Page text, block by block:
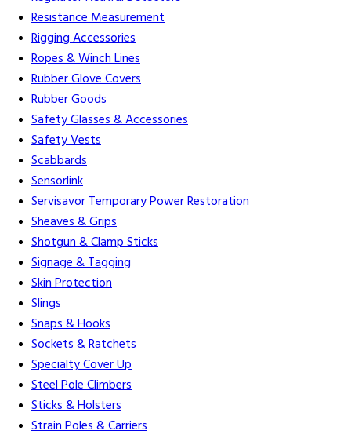
Resistance Measurement
Rigging Accessories
Ropes & Winch Lines
Rubber Glove Covers
Rubber Goods
Safety Glasses & Accessories
Safety Vests
Scabbards
Sensorlink
Servisavor Temporary Power Restoration
Sheaves & Grips
Shotgun & Clamp Sticks
Signage & Tagging
Skin Protection
Slings
Snaps & Hooks
Sockets & Ratchets
Specialty Cover Up
Steel Pole Climbers
Sticks & Holsters
Strain Poles & Carriers